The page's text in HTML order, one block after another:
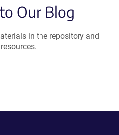
Our Blog
in the repository and